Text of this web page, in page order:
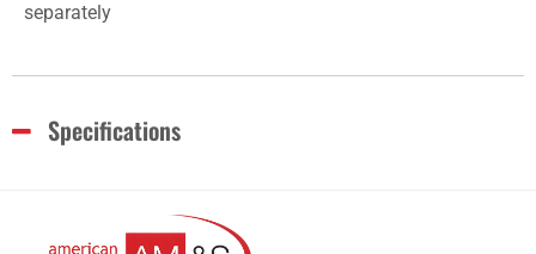
separately
Specifications